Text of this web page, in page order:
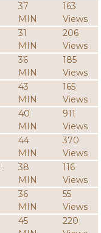
37
MIN
163
Views
31
MIN
206
Views
36
MIN
185
Views
43
MIN
165
Views
40
MIN
911
Views
44
MIN
370
Views
38
MIN
116
Views
36
MIN
55
Views
45
220